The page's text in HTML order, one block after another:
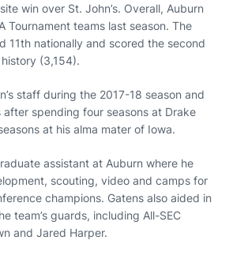
win over St. John’s. Overall, Auburn
Tournament teams last season. The
11th nationally and scored the second
(3,154).
staff during the 2017-18 season and
after spending four seasons at Drake
at his alma mater of Iowa.
assistant at Auburn where he
scouting, video and camps for
champions. Gatens also aided in
team’s guards, including All-SEC
and Jared Harper.